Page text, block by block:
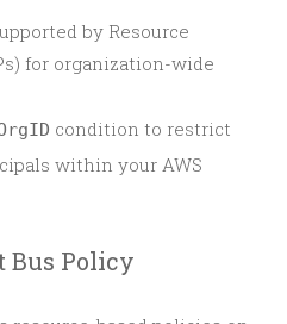
by Resource
for organization-wide
condition to restrict
within your AWS
Bus Policy